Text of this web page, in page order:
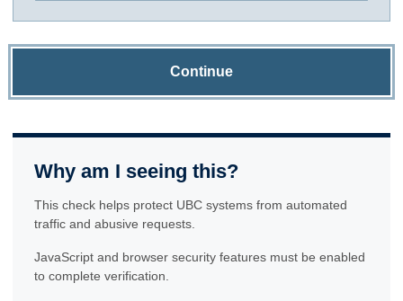
Continue
Why am I seeing this?
This check helps protect UBC systems from automated
traffic and abusive requests.
JavaScript and browser security features must be enabled
to complete verification.